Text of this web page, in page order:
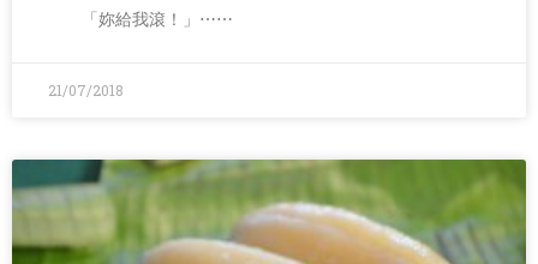
「妳給我滾！」⋯⋯
21/07/2018